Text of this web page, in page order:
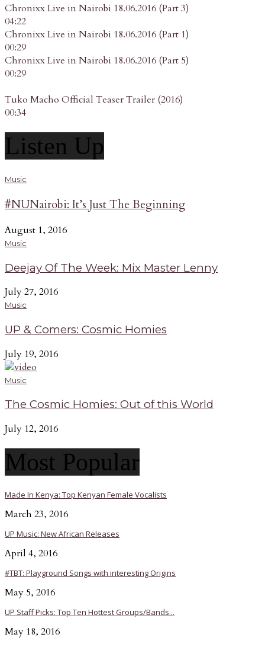
Chronixx Live in Nairobi 18.06.2016 (Part 3)
04:22
Chronixx Live in Nairobi 18.06.2016 (Part 1)
00:29
Chronixx Live in Nairobi 18.06.2016 (Part 5)
00:29
Tuko Macho Official Teaser Trailer (2016)
00:34
Listen Up
Music
#NUNairobi: It’s Just The Beginning
August 1, 2016
Music
Deejay Of The Week: Mix Master Lenny
July 27, 2016
Music
UP & Comers: Cosmic Homies
July 19, 2016
Music
The Cosmic Homies: Out of this World
July 12, 2016
Most Popular
Made In Kenya: Top Kenyan Female Vocalists
March 23, 2016
UP Music: New African Releases
April 4, 2016
#TBT: Playground Songs with interesting Origins
May 5, 2016
UP Staff Picks: Top Ten Hottest Groups/Bands...
May 18, 2016